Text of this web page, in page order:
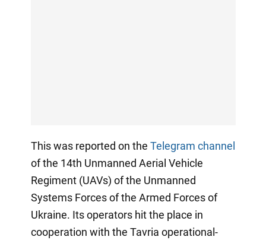
This was reported on the Telegram channel
of the 14th Unmanned Aerial Vehicle
Regiment (UAVs) of the Unmanned
Systems Forces of the Armed Forces of
Ukraine. Its operators hit the place in
cooperation with the Tavria operational-